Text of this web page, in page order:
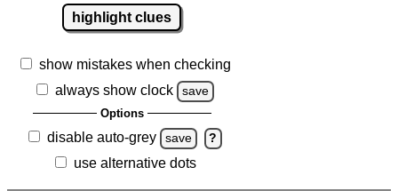
highlight clues
show mistakes when checking
always show clock
save
Options
disable auto-grey save ?
use alternative dots